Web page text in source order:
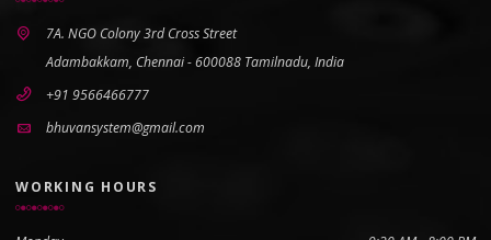
7A. NGO Colony 3rd Cross Street
Adambakkam, Chennai - 600088 Tamilnadu, India
+91 9566466777
bhuvansystem@gmail.com
WORKING HOURS